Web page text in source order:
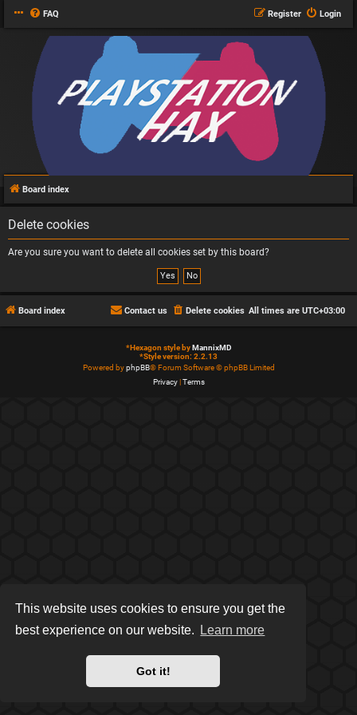
This website uses cookies to ensure you get the
best experience on our website.
Learn more
Got it!
FAQ Login
Register
Board index
Delete cookies
Are you sure you want to delete all cookies set by this board?
Board index All times are UTC+03:00
Delete cookies
Contact us
*Hexagon style byMannixMD
*Style version: 2.2.13
Powered byphpBB® Forum Software © phpBB Limited
Privacy|Terms